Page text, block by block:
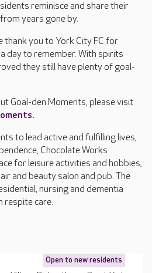
reminisce and share their
years gone by.
thank you to York City FC for
day to remember. With spirits
they still have plenty of goal-
Goal-den Moments, please visit
to lead active and fulfilling lives,
Chocolate Works
for leisure activities and hobbies,
and beauty salon and pub. The
nursing and dementia
respite care.
Open to new residents